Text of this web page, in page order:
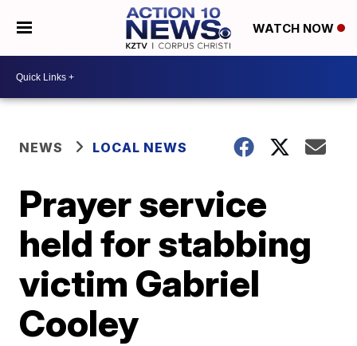
WATCH NOW
NEWS LOCAL NEWS
Prayer service
held for stabbing
victim Gabriel
Cooley